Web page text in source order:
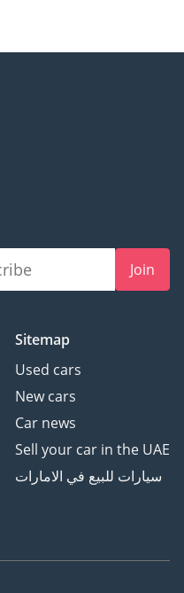
Join
Sitemap
Used cars
New cars
Car news
Sell your car in the UAE
سيارات للبيع في الامارات